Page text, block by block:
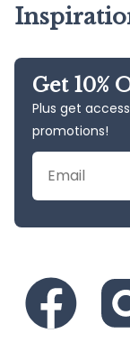
Get 10%
Plus get
promotions!
Email